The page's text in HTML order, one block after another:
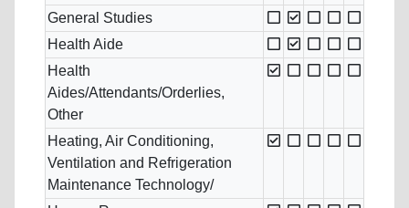
General Studies
Health Aide
Health
Aides/Attendants/Orderlies,
Other
Heating, Air Conditioning,
Ventilation and Refrigeration
Maintenance Technology/